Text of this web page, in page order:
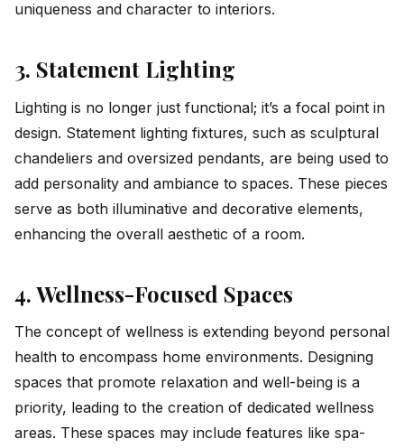
uniqueness and character to interiors.
3. Statement Lighting
Lighting is no longer just functional; it’s a focal point in
design. Statement lighting fixtures, such as sculptural
chandeliers and oversized pendants, are being used to
add personality and ambiance to spaces. These pieces
serve as both illuminative and decorative elements,
enhancing the overall aesthetic of a room.
4. Wellness-Focused Spaces
The concept of wellness is extending beyond personal
health to encompass home environments. Designing
spaces that promote relaxation and well-being is a
priority, leading to the creation of dedicated wellness
areas. These spaces may include features like spa-